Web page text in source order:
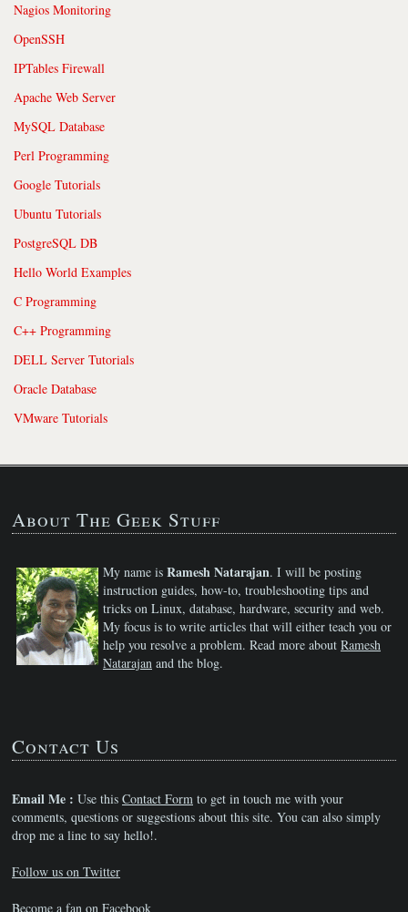
Nagios Monitoring
OpenSSH
IPTables Firewall
Apache Web Server
MySQL Database
Perl Programming
Google Tutorials
Ubuntu Tutorials
PostgreSQL DB
Hello World Examples
C Programming
C++ Programming
DELL Server Tutorials
Oracle Database
VMware Tutorials
About The Geek Stuff
My name is Ramesh Natarajan. I will be posting
instruction guides, how-to, troubleshooting tips and
tricks on Linux, database, hardware, security and web.
My focus is to write articles that will either teach you or
help you resolve a problem. Read more about Ramesh
Natarajan and the blog.
Contact Us
Email Me : Use this Contact Form to get in touch me with your
comments, questions or suggestions about this site. You can also simply
drop me a line to say hello!.
Follow us on Twitter
Become a fan on Facebook